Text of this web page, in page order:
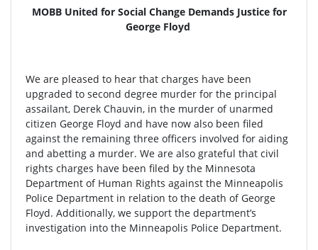
MOBB United for Social Change Demands Justice for
George Floyd
We are pleased to hear that charges have been
upgraded to second degree murder for the principal
assailant, Derek Chauvin, in the murder of unarmed
citizen George Floyd and have now also been filed
against the remaining three officers involved for aiding
and abetting a murder. We are also grateful that civil
rights charges have been filed by the Minnesota
Department of Human Rights against the Minneapolis
Police Department in relation to the death of George
Floyd. Additionally, we support the department’s
investigation into the Minneapolis Police Department.